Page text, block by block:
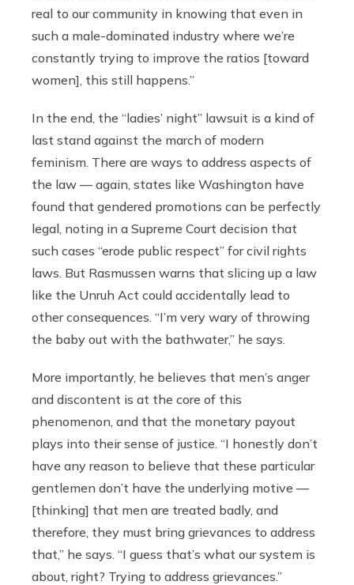
real to our community in knowing that even in
such a male-dominated industry where we’re
constantly trying to improve the ratios [toward
women], this still happens.”
In the end, the “ladies’ night” lawsuit is a kind of
last stand against the march of modern
feminism. There are ways to address aspects of
the law — again, states like Washington have
found that gendered promotions can be perfectly
legal, noting in a Supreme Court decision that
such cases “erode public respect” for civil rights
laws. But Rasmussen warns that slicing up a law
like the Unruh Act could accidentally lead to
other consequences. “I’m very wary of throwing
the baby out with the bathwater,” he says.
More importantly, he believes that men’s anger
and discontent is at the core of this
phenomenon, and that the monetary payout
plays into their sense of justice. “I honestly don’t
have any reason to believe that these particular
gentlemen don’t have the underlying motive —
[thinking] that men are treated badly, and
therefore, they must bring grievances to address
that,” he says. “I guess that’s what our system is
about, right? Trying to address grievances.”